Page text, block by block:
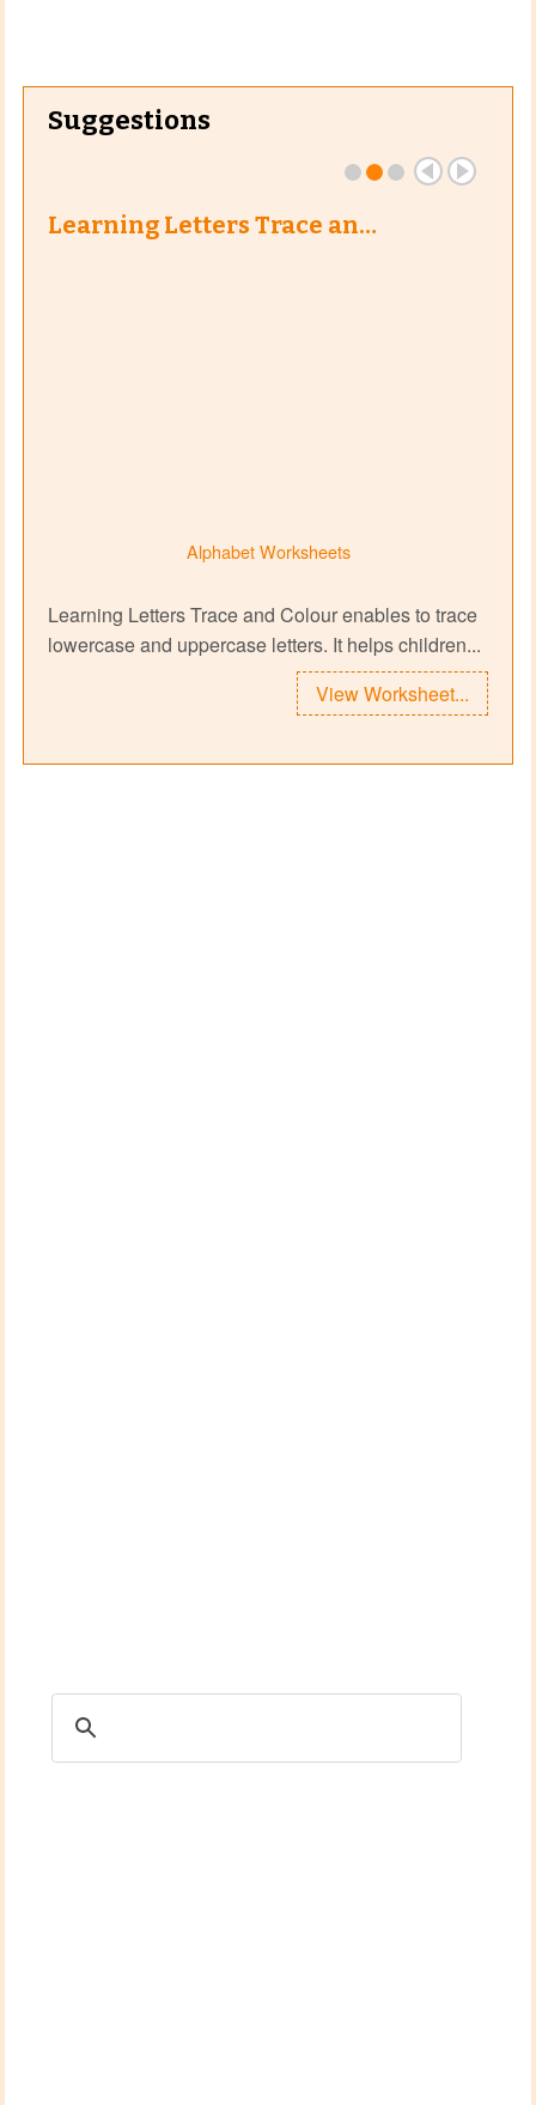
Suggestions
Learning Letters Trace an…
Alphabet Worksheets
Learning Letters Trace and Colour enables to trace
lowercase and uppercase letters. It helps children...
View Worksheet...